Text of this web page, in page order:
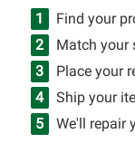
Find your
Match your
Place your
Ship your
We'll repair